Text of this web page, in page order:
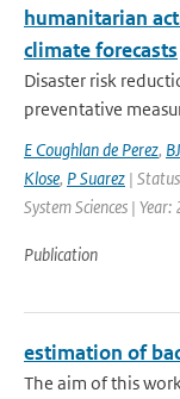
humanitarian
climate forecasts
Disaster risk
preventative
E Coughlan de Perez,
Klose, P Suarez |
System Sciences |
Publication
estimation of
The aim of this